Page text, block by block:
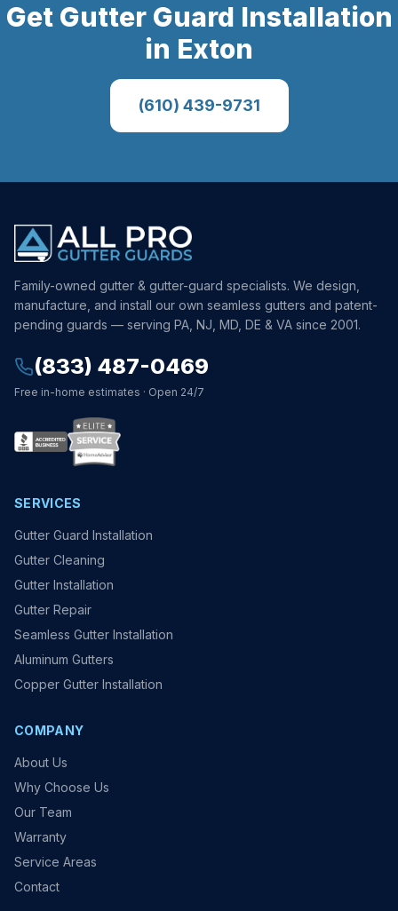
Get Gutter Guard Installation
in Exton
(610) 439-9731
Family-owned gutter & gutter-guard specialists. We design,
manufacture, and install our own seamless gutters and patent-
pending guards — serving PA, NJ, MD, DE & VA since 2001.
(833) 487-0469
Free in-home estimates · Open 24/7
SERVICES
Gutter Guard Installation
Gutter Cleaning
Gutter Installation
Gutter Repair
Seamless Gutter Installation
Aluminum Gutters
Copper Gutter Installation
COMPANY
About Us
Why Choose Us
Our Team
Warranty
Service Areas
Contact